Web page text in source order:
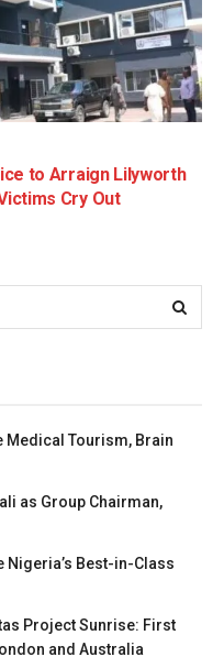
to Arraign Lilyworth
Cry Out
Medical Tourism, Brain
as Group Chairman,
Nigeria’s Best-in-Class
Project Sunrise: First
and Australia